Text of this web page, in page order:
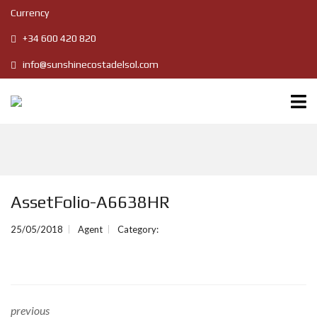
Currency
+34 600 420 820
info@sunshinecostadelsol.com
AssetFolio-A6638HR
25/05/2018 Agent Category:
previous